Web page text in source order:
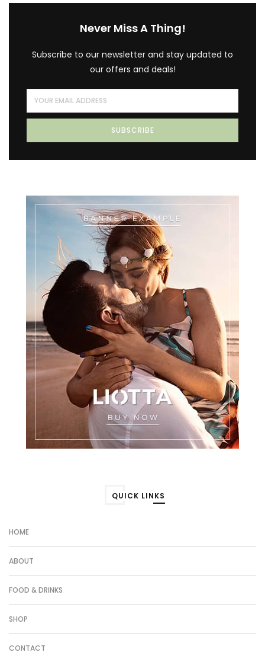
Never Miss A Thing!
Subscribe to our newsletter and stay updated to
our offers and deals!
QUICK LINKS
HOME
ABOUT
FOOD & DRINKS
SHOP
CONTACT